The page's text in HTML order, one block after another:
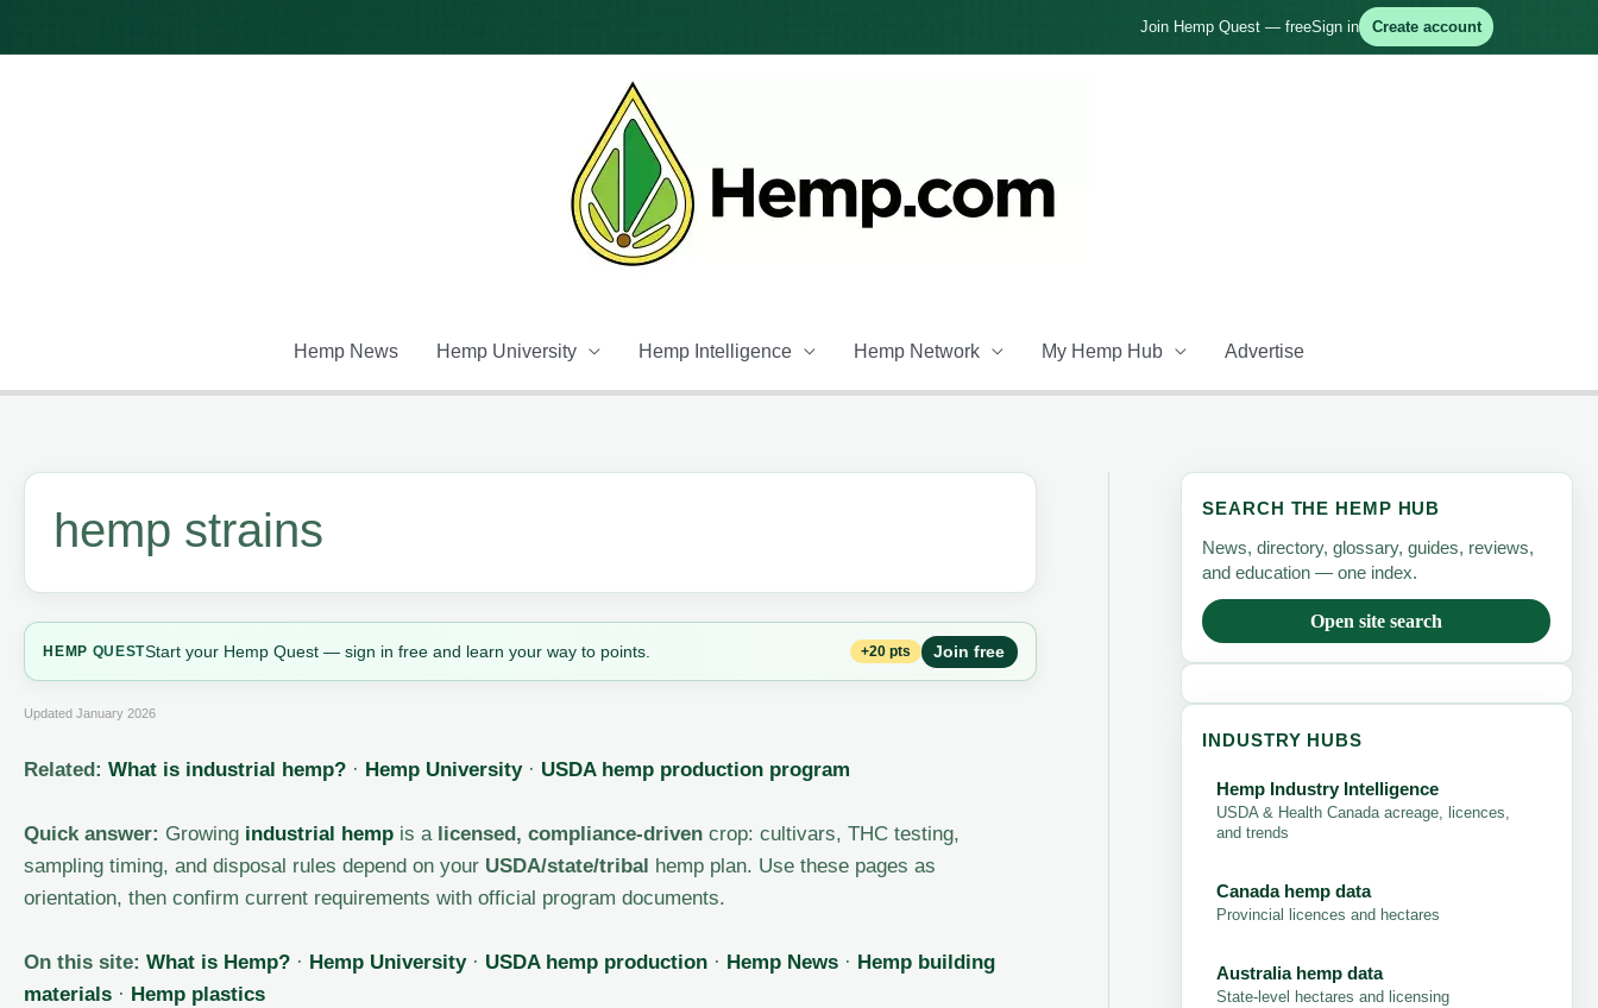
Join Hemp Quest — freeSign in Create account
Hemp News Hemp University Hemp Intelligence Hemp Network My Hemp Hub Advertise
hemp strains
HEMP QUESTStart your Hemp Quest — sign in free and learn your way to points. +20 pts Join free
Updated January 2026
Related: What is industrial hemp? · Hemp University· USDA hemp production program
Quick answer: Growing industrial hemp is a licensed, compliance-driven crop: cultivars, THC testing,
sampling timing, and disposal rules depend on your USDA/state/tribal hemp plan. Use these pages as
orientation, then confirm current requirements with official program documents.
On this site: What is Hemp? · Hemp University· USDA hemp production · Hemp News · Hemp building
materials · Hemp plastics
SEARCH THE HEMP HUB
News, directory, glossary, guides, reviews,
and education — one index.
Open site search
INDUSTRY HUBS
Hemp Industry Intelligence
USDA & Health Canada acreage, licences,
and trends
Canada hemp data
Provincial licences and hectares
Australia hemp data
State-level hectares and licensing